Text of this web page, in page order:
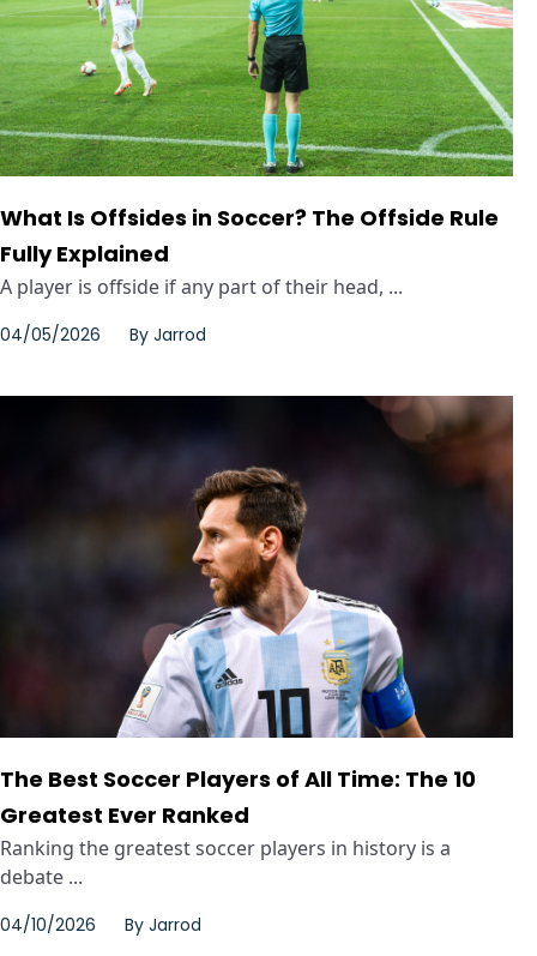
What Is Offsides in Soccer? The Offside Rule
Fully Explained
A player is offside if any part of their head, ...
04/05/2026 By Jarrod
The Best Soccer Players of All Time: The 10
Greatest Ever Ranked
Ranking the greatest soccer players in history is a
debate ...
04/10/2026 By Jarrod